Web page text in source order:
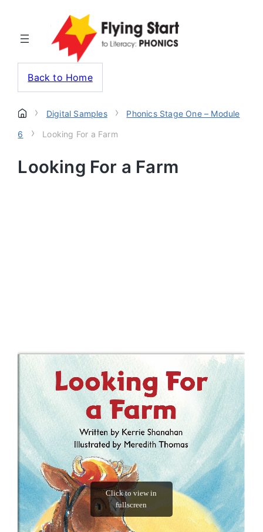
Back to Home
› Digital Samples › Phonics Stage One – Module
6 › Looking For a Farm
Looking For a Farm